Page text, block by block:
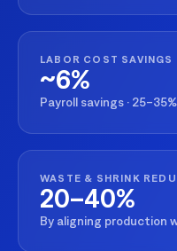
LABOR COST SAVINGS
~6%
Payroll savings ·
WASTE & SHRINK
20–40%
By aligning production